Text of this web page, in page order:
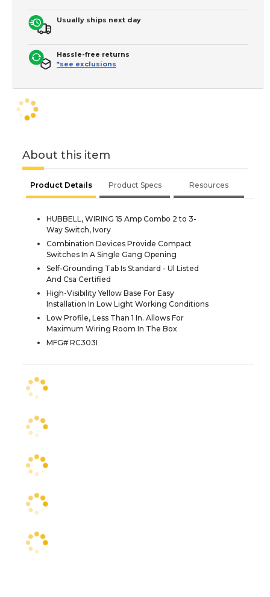
Usually ships next day
Hassle-free returns
*see exclusions
About this item
Product Details Product Specs Resources
HUBBELL, WIRING 15 Amp Combo 2 to 3-
Way Switch, Ivory
Combination Devices Provide Compact
Switches In A Single Gang Opening
Self-Grounding Tab Is Standard - Ul Listed
And Csa Certified
High-Visibility Yellow Base For Easy
Installation In Low Light Working Conditions
Low Profile, Less Than 1 In. Allows For
Maximum Wiring Room In The Box
MFG# RC303I